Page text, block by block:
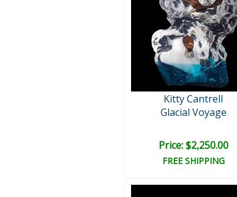
Kitty Cantrell
Glacial Voyage
Price: $2,250.00
FREE SHIPPING